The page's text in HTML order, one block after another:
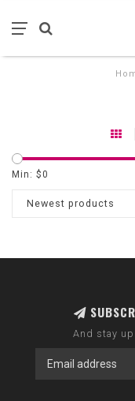
Min: $0
Newest products
And stay